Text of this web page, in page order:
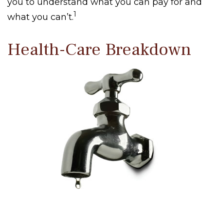
what you can’t.1
Health-Care Breakdown